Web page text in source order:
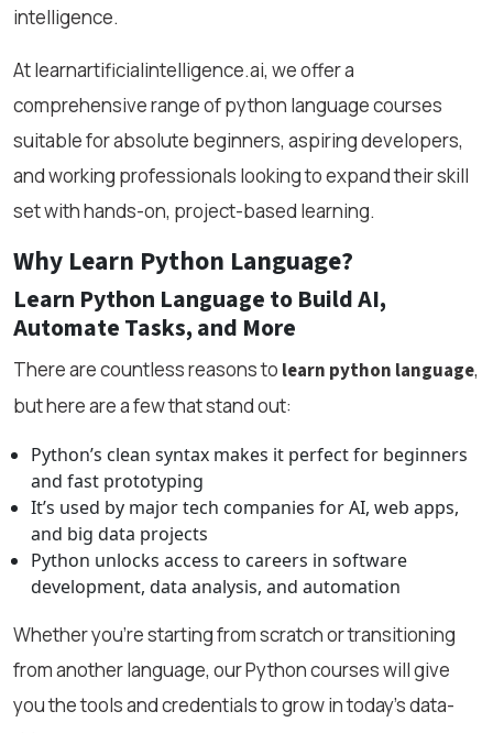
intelligence.
At learnartificialintelligence.ai, we offer a
comprehensive range of python language courses
suitable for absolute beginners, aspiring developers,
and working professionals looking to expand their skill
set with hands-on, project-based learning.
Why Learn Python Language?
Learn Python Language to Build AI,
Automate Tasks, and More
There are countless reasons to learn python language,
but here are a few that stand out:
Python’s clean syntax makes it perfect for beginners
and fast prototyping
It’s used by major tech companies for AI, web apps,
and big data projects
Python unlocks access to careers in software
development, data analysis, and automation
Whether you're starting from scratch or transitioning
from another language, our Python courses will give
you the tools and credentials to grow in today’s data-